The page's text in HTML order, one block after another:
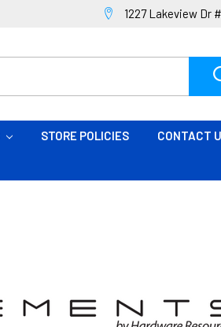
1227 Lakeview Dr
STORE POLICIES CONTACT